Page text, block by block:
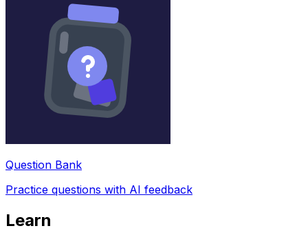
Question Bank
Practice questions with AI feedback
Learn